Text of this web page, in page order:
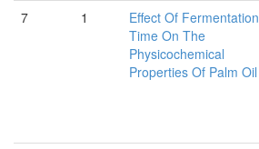
7 1
Effect Of Fermentation
Time On The
Physicochemical
Properties Of Palm Oil